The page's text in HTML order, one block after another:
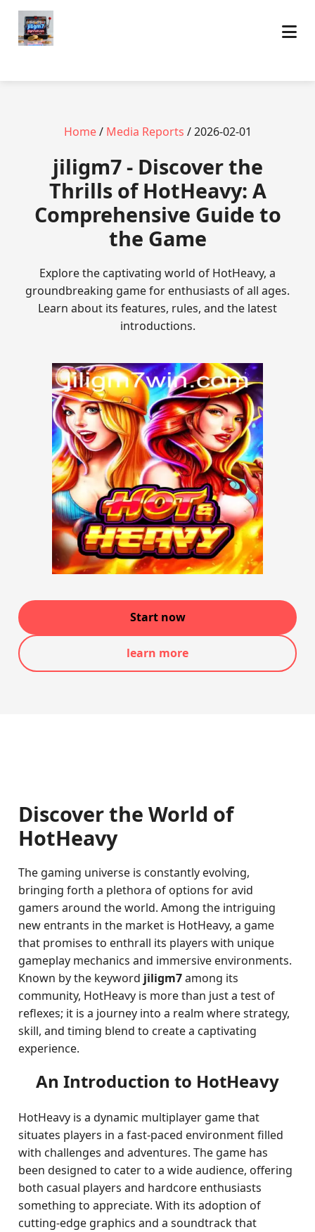
Home/ Media Reports / 2026-02-01
jiligm7 - Discover the
Thrills of HotHeavy: A
Comprehensive Guide to
the Game
Explore the captivating world of HotHeavy, a
groundbreaking game for enthusiasts of all ages.
Learn about its features, rules, and the latest
introductions.
Start now
learn more
Discover the World of
HotHeavy
The gaming universe is constantly evolving,
bringing forth a plethora of options for avid
gamers around the world. Among the intriguing
new entrants in the market is HotHeavy, a game
that promises to enthrall its players with unique
gameplay mechanics and immersive environments.
Known by the keyword jiligm7among its
community, HotHeavy is more than just a test of
reflexes; it is a journey into a realm where strategy,
skill, and timing blend to create a captivating
experience.
An Introduction to HotHeavy
HotHeavy is a dynamic multiplayer game that
situates players in a fast-paced environment filled
with challenges and adventures. The game has
been designed to cater to a wide audience, offering
both casual players and hardcore enthusiasts
something to appreciate. With its adoption of
cutting-edge graphics and a soundtrack that